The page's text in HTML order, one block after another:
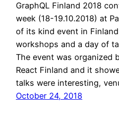
GraphQL Finland 2018
week (18-19.10.2018) at
of its kind event in
workshops and a day of
The event was organized
React Finland and it
talks were interesting,
October 24, 2018